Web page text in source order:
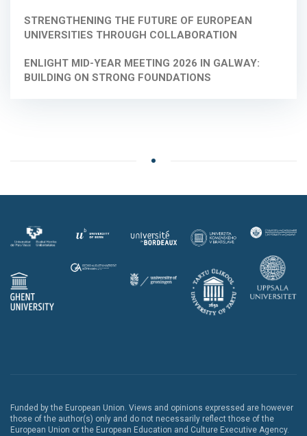
STRENGTHENING THE FUTURE OF EUROPEAN
UNIVERSITIES THROUGH COLLABORATION
ENLIGHT MID-YEAR MEETING 2026 IN GALWAY:
BUILDING ON STRONG FOUNDATIONS
Funded by the European Union. Views and opinions expressed are however
those of the author(s) only and do not necessarily reflect those of the
European Union or the European Education and Culture Executive Agency.